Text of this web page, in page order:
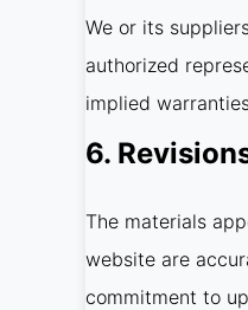
We or its
authorized
implied
6.
The materials
website are
commitment to